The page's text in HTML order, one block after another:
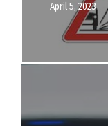
April 5, 2023